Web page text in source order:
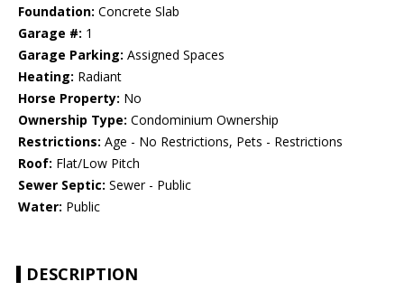
Foundation: Concrete Slab
Garage #: 1
Garage Parking: Assigned Spaces
Heating: Radiant
Horse Property: No
Ownership Type: Condominium Ownership
Restrictions: Age - No Restrictions, Pets - Restrictions
Roof: Flat/Low Pitch
Sewer Septic: Sewer - Public
Water: Public
DESCRIPTION